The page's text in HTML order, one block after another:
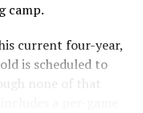
ATP
camp.
current four-year,
is scheduled to
none of that